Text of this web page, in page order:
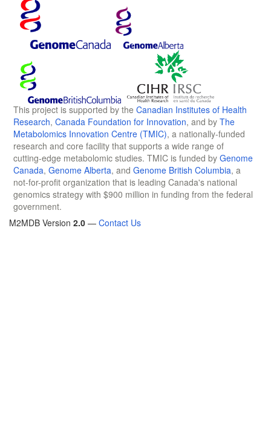
This project is supported by the Canadian Institutes of Health
Research, Canada Foundation for Innovation, and by The
Metabolomics Innovation Centre (TMIC), a nationally-funded
research and core facility that supports a wide range of
cutting-edge metabolomic studies. TMIC is funded by Genome
Canada, Genome Alberta, and Genome British Columbia, a
not-for-profit organization that is leading Canada's national
genomics strategy with $900 million in funding from the federal
government.
M2MDB Version 2.0 — Contact Us